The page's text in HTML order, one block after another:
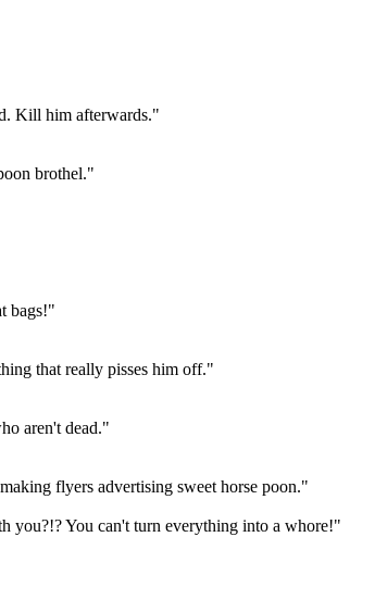
Kill him afterwards."
brothel."
bags!"
that really pisses him off."
aren't dead."
flyers advertising sweet horse poon."
you?!? You can't turn everything into a whore!"